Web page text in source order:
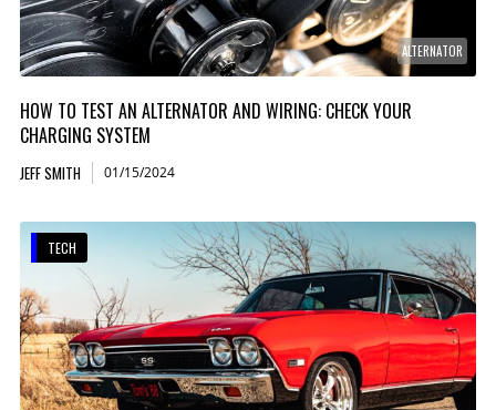
ALTERNATOR
HOW TO TEST AN ALTERNATOR AND WIRING: CHECK YOUR
CHARGING SYSTEM
JEFF SMITH 01/15/2024
TECH